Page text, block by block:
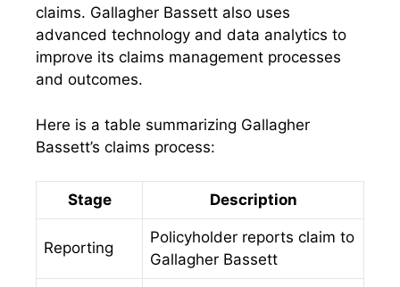
claims. Gallagher Bassett also uses
advanced technology and data analytics to
improve its claims management processes
and outcomes.
Here is a table summarizing Gallagher
Bassett’s claims process:
Stage Description
Reporting
Policyholder reports claim to
Gallagher Bassett